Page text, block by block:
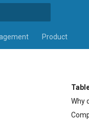
Product
Why